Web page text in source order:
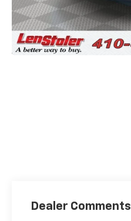
Dealer Comments